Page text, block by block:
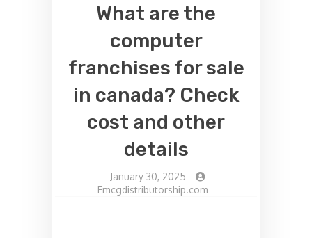
What are the
computer
franchises for sale
in canada? Check
cost and other
details
- January 30, 2025
-
Fmcgdistributorship.com